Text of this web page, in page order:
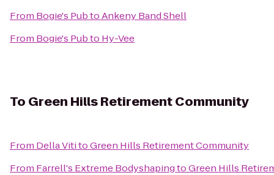
From Bogie's PubtoAnkeny Band Shell
From Bogie's Pubto Hy-Vee
To Green Hills Retirement Community
From Della VititoGreen Hills Retirement Community
From Farrell's Extreme BodyshapingtoGreen Hills